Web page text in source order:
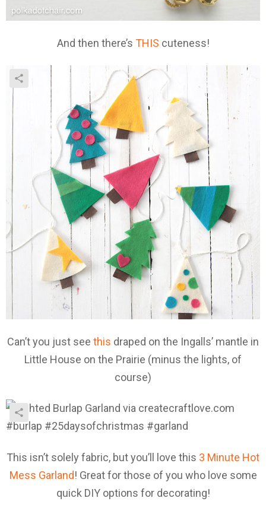
And then there’s THIS cuteness!
Can’t you just see this draped on the Ingalls’ mantle in
Little House on the Prairie (minus the lights, of
course)
This isn’t solely fabric, but you’ll love this 3 Minute Hot
Mess Garland! Great for those of you who love some
quick DIY options for decorating!